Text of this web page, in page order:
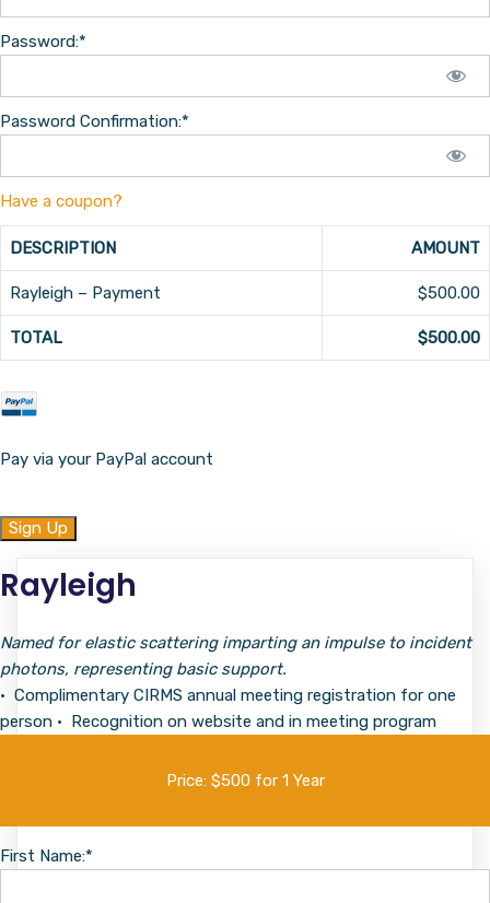
Password:*
Password Confirmation:*
Have a coupon?
DESCRIPTION AMOUNT
Rayleigh – Payment $500.00
TOTAL $500.00
Pay via your PayPal account
No val
Rayleigh
Named for elastic scattering imparting an impulse to incident
photons, representing basic support.
• Complimentary CIRMS annual meeting registration for one
person • Recognition on website and in meeting program
Price: $500 for 1 Year
First Name:*